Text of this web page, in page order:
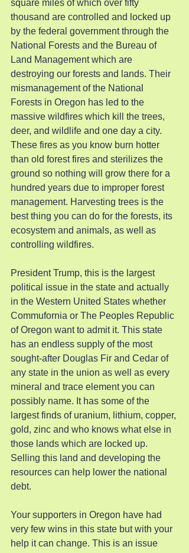
square miles of which over fifty
thousand are controlled and locked up
by the federal government through the
National Forests and the Bureau of
Land Management which are
destroying our forests and lands. Their
mismanagement of the National
Forests in Oregon has led to the
massive wildfires which kill the trees,
deer, and wildlife and one day a city.
These fires as you know burn hotter
than old forest fires and sterilizes the
ground so nothing will grow there for a
hundred years due to improper forest
management. Harvesting trees is the
best thing you can do for the forests, its
ecosystem and animals, as well as
controlling wildfires.
President Trump, this is the largest
political issue in the state and actually
in the Western United States whether
Commufornia or The Peoples Republic
of Oregon want to admit it. This state
has an endless supply of the most
sought-after Douglas Fir and Cedar of
any state in the union as well as every
mineral and trace element you can
possibly name. It has some of the
largest finds of uranium, lithium, copper,
gold, zinc and who knows what else in
those lands which are locked up.
Selling this land and developing the
resources can help lower the national
debt.
Your supporters in Oregon have had
very few wins in this state but with your
help it can change. This is an issue